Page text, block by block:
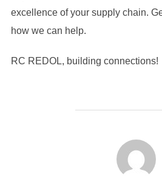
excellence of your supply chain.
how we can help.
RC REDOL, building connections!
POST